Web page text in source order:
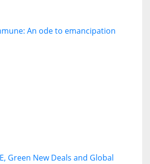
An ode to emancipation
Green New Deals and Global